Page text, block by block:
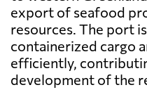
export of seafood
resources. The port
containerized cargo
efficiently,
development of the